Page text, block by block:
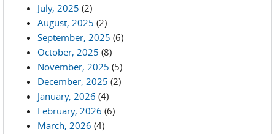
July, 2025 (2)
August, 2025 (2)
September, 2025 (6)
October, 2025 (8)
November, 2025 (5)
December, 2025 (2)
January, 2026 (4)
February, 2026 (6)
March, 2026 (4)